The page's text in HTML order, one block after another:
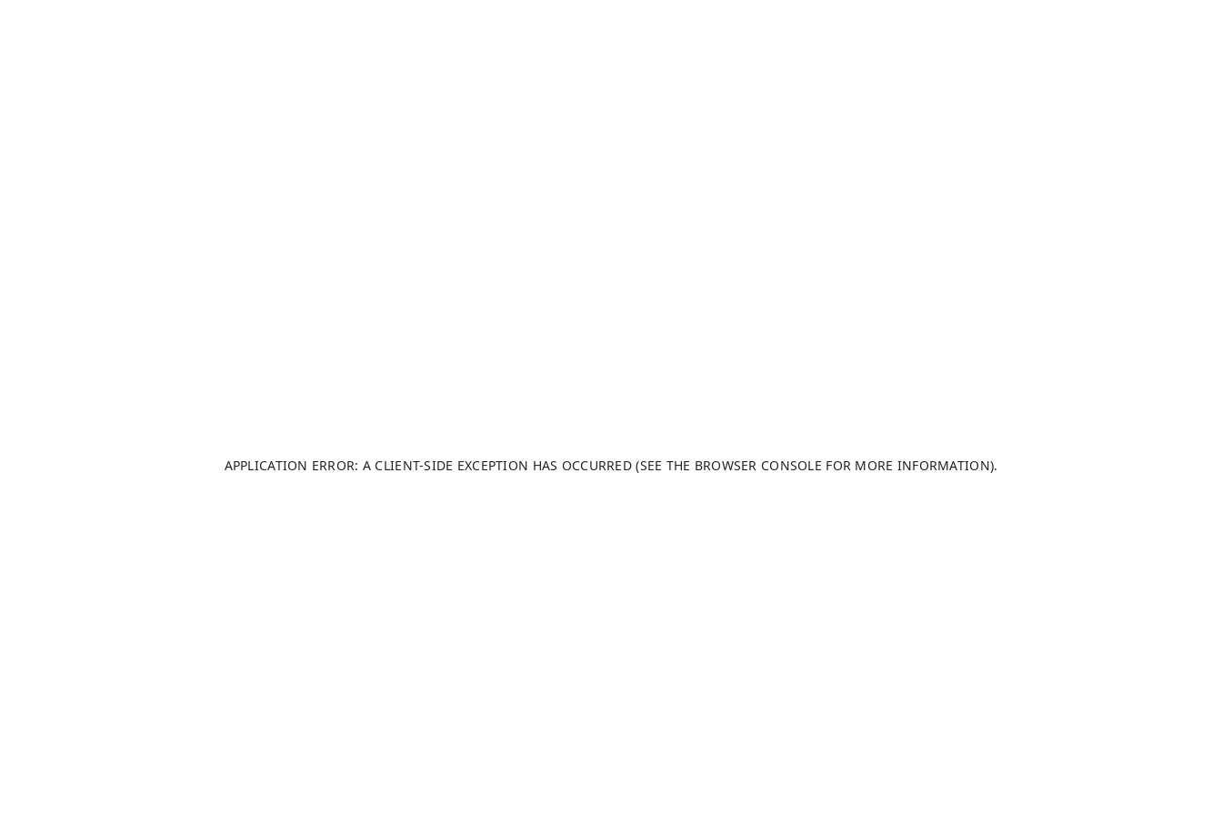
APPLICATION ERROR: A CLIENT-SIDE EXCEPTION HAS OCCURRED (SEE THE BROWSER CONSOLE FOR MORE INFORMATION).